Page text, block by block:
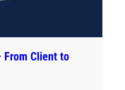
From Client to